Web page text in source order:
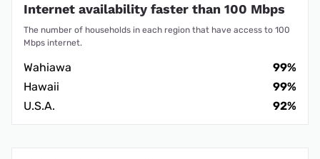
Internet availability faster than 100 Mbps
The number of households in each region that have access to 100
Mbps internet.
Wahiawa
99%
Hawaii
99%
U.S.A.
92%